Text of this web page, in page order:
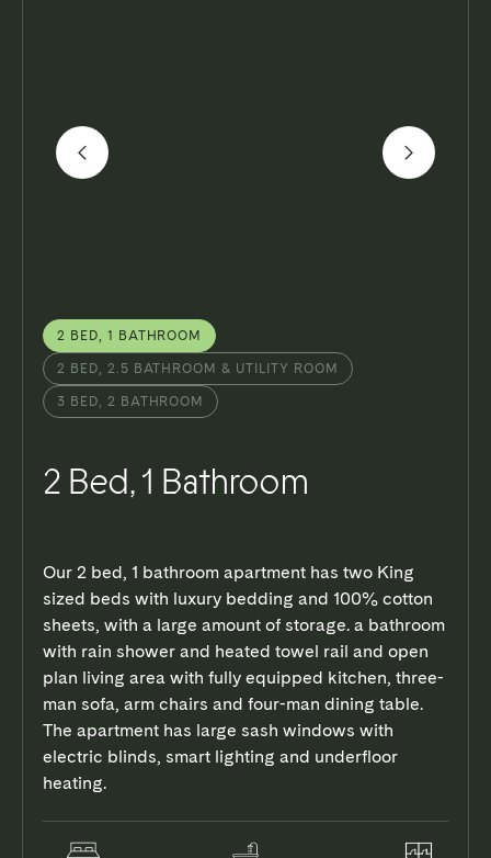
FLOOR PLAN 3D TOUR
2 BED, 1 BATHROOM
2 BED, 2.5 BATHROOM & UTILITY ROOM
3 BED, 2 BATHROOM
2 Bed, 1 Bathroom
Our 2 bed, 1 bathroom apartment has two King
sized beds with luxury bedding and 100% cotton
sheets, with a large amount of storage. a bathroom
with rain shower and heated towel rail and open
plan living area with fully equipped kitchen, three-
man sofa, arm chairs and four-man dining table.
The apartment has large sash windows with
electric blinds, smart lighting and underfloor
heating.